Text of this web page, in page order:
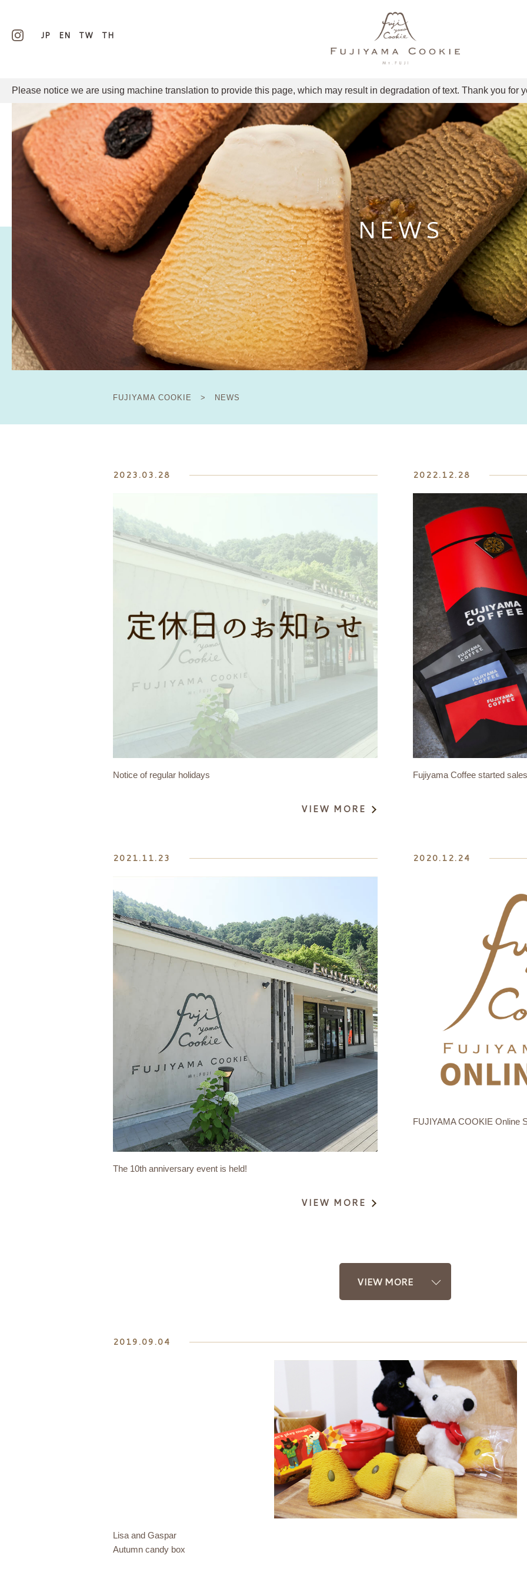
JP EN TW TH
Please notice we are using machine translation to provide this page, which may result in degradation of text. Thank you for
NEWS
FUJIYAMA COOKIE > NEWS
2023.03.28
Notice of regular holidays
VIEW MORE
2022.12.28
Fujiyama Coffee started sales
2021.11.23
The 10th anniversary event is held!
VIEW MORE
2020.12.24
FUJIYAMA COOKIE Online
VIEW MORE
2019.09.04
Lisa and Gaspar
Autumn candy box